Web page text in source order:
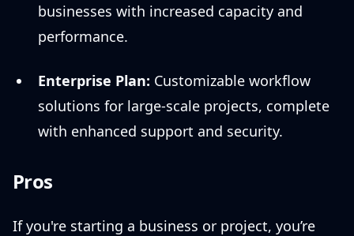
businesses with increased capacity and
performance.
Enterprise Plan: Customizable workflow
solutions for large-scale projects, complete
with enhanced support and security.
Pros
If you're starting a business or project, you’re